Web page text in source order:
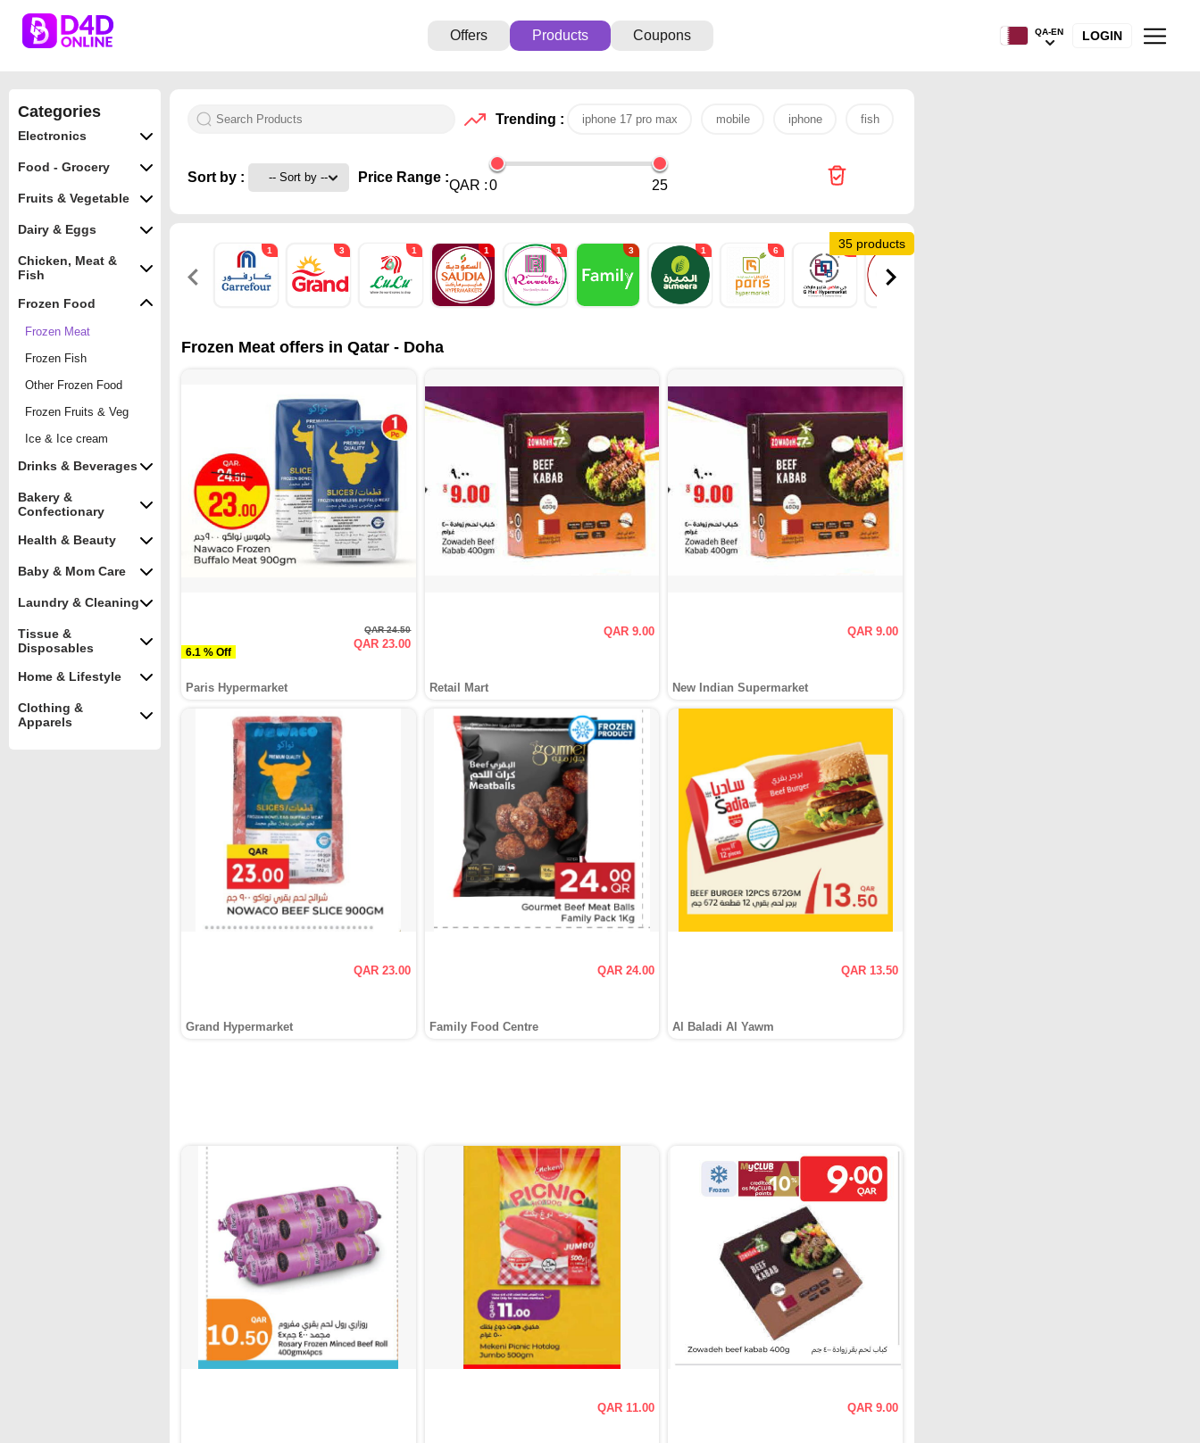
Offers Products Coupons QA-EN LOGIN
Categories
Electronics
Food - Grocery
Fruits & Vegetable
Dairy & Eggs
Chicken, Meat &
Fish
Frozen Food
Frozen Meat
Frozen Fish
Other Frozen Food
Frozen Fruits & Veg
Ice & Ice cream
Drinks & Beverages
Bakery &
Confectionary
Health & Beauty
Baby & Mom Care
Laundry & Cleaning
Tissue &
Disposables
Home & Lifestyle
Clothing &
Apparels
Trending : iphone 17 pro max mobile iphone fish
Sort by : Price Range :
QAR :0 25
35 products
1 3 1 1 1 3 1 6 1
Frozen Meat offers in Qatar - Doha
6.1 % Off
QAR 24.50
QAR 23.00
Paris Hypermarket
QAR 9.00
Retail Mart
QAR 9.00
New Indian Supermarket
QAR 23.00
Grand Hypermarket
QAR 24.00
Family Food Centre
QAR 13.50
Al Baladi Al Yawm
QAR 11.00 QAR 9.00